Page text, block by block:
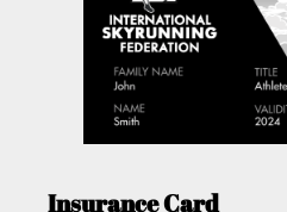
Insurance Card